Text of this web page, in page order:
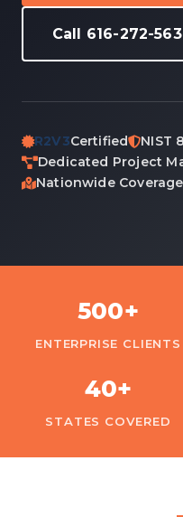
Call 616-272-
R2V3Certified
NIST
Dedicated Project
Nationwide Coverage
500+
ENTERPRISE CLIENTS
40+
STATES COVERED